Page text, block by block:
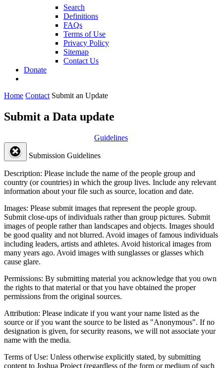
Search
Definitions
FAQs
Terms of Use
Privacy Policy
Sitemap
Contact Us
Donate
Home Contact Submit an Update
Submit a Data update
Guidelines
Submission Guidelines
Description: Please include the name of the people group and
country (or countries) in which the group lives. Include any relevant
information about your file such as source, location and date.
Images: Please submit images that represent the people group.
Submit close-ups of individuals rather than group pictures. Submit
images of people rather than landscapes and objects. Images should
be good quality and not blurred. Avoid images of famous individuals
including leaders, artists and athletes. Avoid historical images from
many years ago. Avoid images with sunglasses or glasses which
cause glare.
Permissions: By submitting material you acknowledge that you own
the rights to that material or that you have obtained the proper
permissions from the original sources.
Attribution: Please indicate if you want your name listed as the
source or if you want the source to be listed as "Anonymous". If no
designation is given, for security reasons, we will not associate your
name with the media.
Terms of Use: Unless otherwise explicitly stated, by submitting
content to Joshua Project (regardless of the form or medium of such